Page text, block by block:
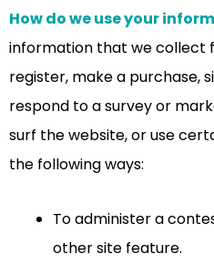
How do we use your
information that we collect
register, make a purchase,
respond to a survey or
surf the website, or use
the following ways:
To administer a
other site feature.